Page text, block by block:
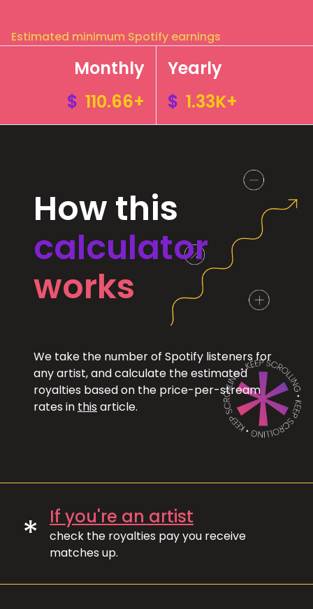
Estimated minimum Spotify earnings
Monthly
$ 110.66+
Yearly
$ 1.33K+
How this
calculator
works
We take the number of Spotify listeners for
any artist, and calculate the estimated
royalties based on the price-per-stream
rates in this article.
* If you're an artist
check the royalties pay you receive
matches up.